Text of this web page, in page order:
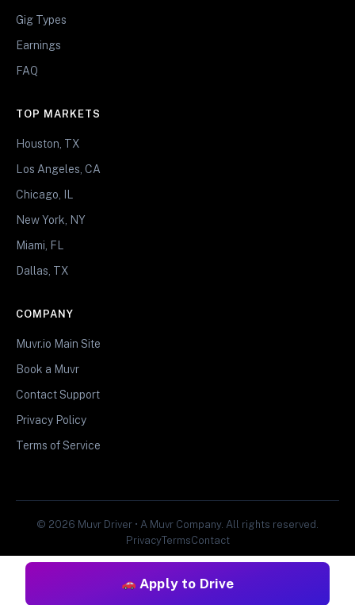
Apply to Drive
Gig Types
Earnings
FAQ
TOP MARKETS
Houston, TX
Los Angeles, CA
Chicago, IL
New York, NY
Miami, FL
Dallas, TX
COMPANY
Muvr.io Main Site
Book a Muvr
Contact Support
Privacy Policy
Terms of Service
© 2026 Muvr Driver • A Muvr Company. All rights reserved.
PrivacyTermsContact